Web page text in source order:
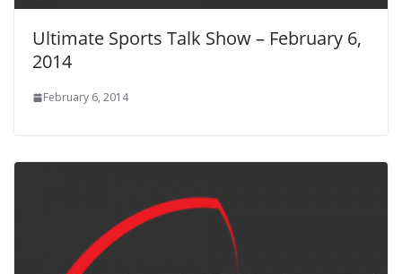
Ultimate Sports Talk Show – February 6,
2014
February 6, 2014